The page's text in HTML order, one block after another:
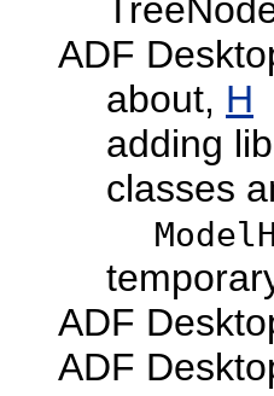
ADF
about, H
adding
classes
ADF
ADF